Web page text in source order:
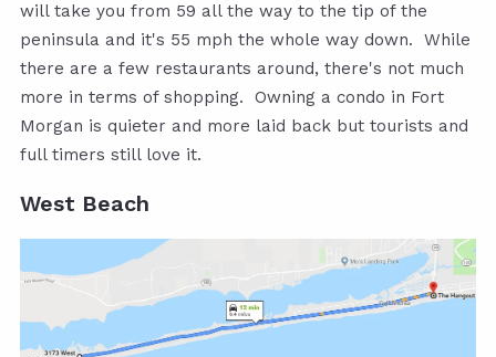
will take you from 59 all the way to the tip of the
peninsula and it's 55 mph the whole way down. While
there are a few restaurants around, there's not much
more in terms of shopping. Owning a condo in Fort
Morgan is quieter and more laid back but tourists and
full timers still love it.
West Beach